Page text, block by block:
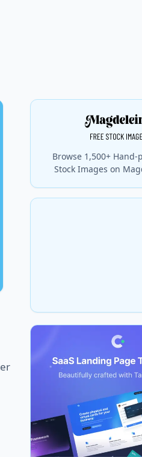
Browse 1,500+ Hand-
Stock Images on